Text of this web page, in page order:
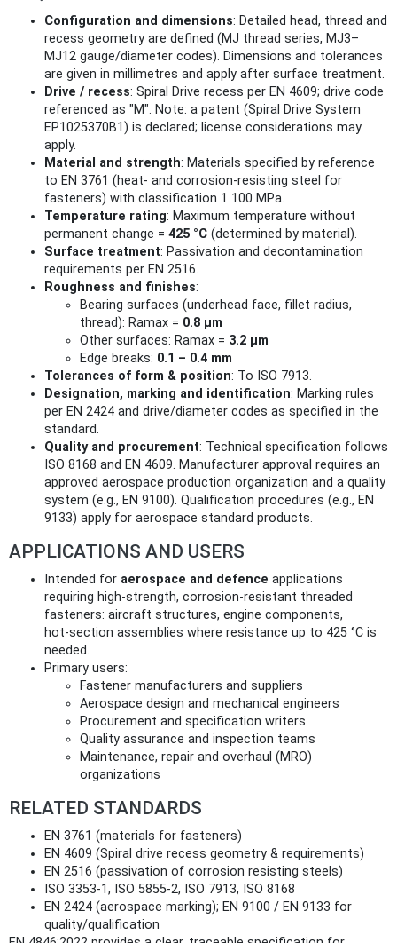
Configuration and dimensions: Detailed head, thread and
recess geometry are defined (MJ thread series, MJ3–
MJ12 gauge/diameter codes). Dimensions and tolerances
are given in millimetres and apply after surface treatment.
Drive / recess: Spiral Drive recess per EN 4609; drive code
referenced as "M". Note: a patent (Spiral Drive System
EP1025370B1) is declared; license considerations may
apply.
Material and strength: Materials specified by reference
to EN 3761 (heat‑ and corrosion‑resisting steel for
fasteners) with classification 1 100 MPa.
Temperature rating: Maximum temperature without
permanent change = 425 °C (determined by material).
Surface treatment: Passivation and decontamination
requirements per EN 2516.
Roughness and finishes:
Bearing surfaces (underhead face, fillet radius,
thread): Ramax = 0.8 µm
Other surfaces: Ramax = 3.2 µm
Edge breaks: 0.1 – 0.4 mm
Tolerances of form & position: To ISO 7913.
Designation, marking and identification: Marking rules
per EN 2424 and drive/diameter codes as specified in the
standard.
Quality and procurement: Technical specification follows
ISO 8168 and EN 4609. Manufacturer approval requires an
approved aerospace production organization and a quality
system (e.g., EN 9100). Qualification procedures (e.g., EN
9133) apply for aerospace standard products.
APPLICATIONS AND USERS
Intended for aerospace and defence applications
requiring high‑strength, corrosion‑resistant threaded
fasteners: aircraft structures, engine components,
hot‑section assemblies where resistance up to 425 °C is
needed.
Primary users:
Fastener manufacturers and suppliers
Aerospace design and mechanical engineers
Procurement and specification writers
Quality assurance and inspection teams
Maintenance, repair and overhaul (MRO)
organizations
RELATED STANDARDS
EN 3761 (materials for fasteners)
EN 4609 (Spiral drive recess geometry & requirements)
EN 2516 (passivation of corrosion resisting steels)
ISO 3353‑1, ISO 5855‑2, ISO 7913, ISO 8168
EN 2424 (aerospace marking); EN 9100 / EN 9133 for
quality/qualification